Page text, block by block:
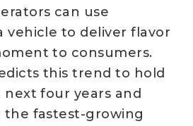
can use
vehicle to deliver flavor
to consumers.
this trend to hold
four years and
the fastest-growing